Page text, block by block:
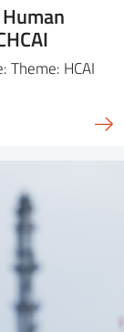
Theme: HCAI